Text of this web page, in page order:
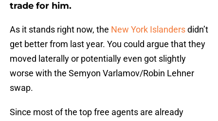
trade for him.
As it stands right now, the New York Islandersdidn’t
get better from last year. You could argue that they
moved laterally or potentially even got slightly
worse with the Semyon Varlamov/Robin Lehner
swap.
Since most of the top free agents are already